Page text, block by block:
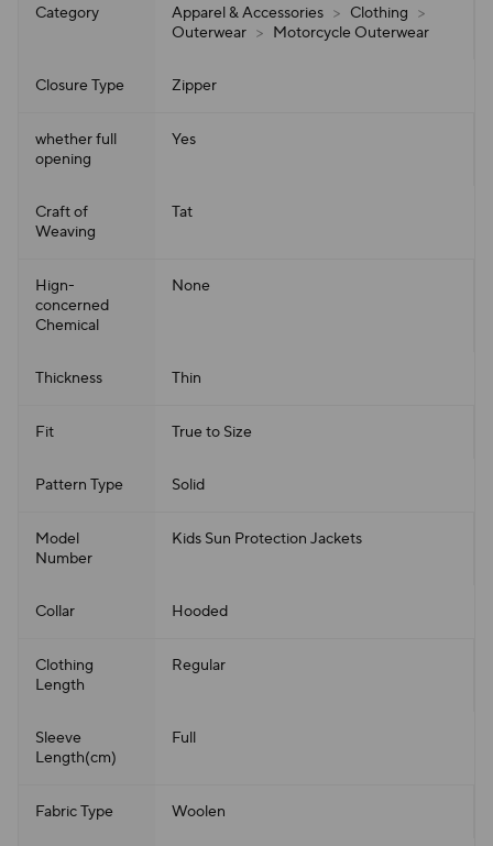
Category Apparel & Accessories > Clothing >
Outerwear > Motorcycle Outerwear
Closure Type Zipper
whether full
opening
Yes
Craft of
Weaving
Tat
Hign-
concerned
Chemical
None
Thickness Thin
Fit True to Size
Pattern Type Solid
Model
Number
Kids Sun Protection Jackets
Collar Hooded
Clothing
Length
Regular
Sleeve
Length(cm)
Full
Fabric Type Woolen